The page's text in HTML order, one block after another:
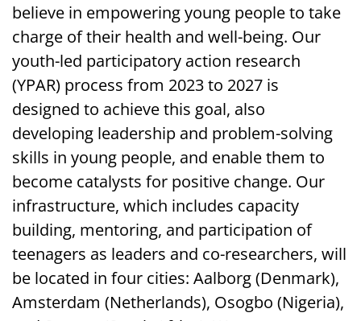
believe in empowering young people to take
charge of their health and well-being. Our
youth-led participatory action research
(YPAR) process from 2023 to 2027 is
designed to achieve this goal, also
developing leadership and problem-solving
skills in young people, and enable them to
become catalysts for positive change. Our
infrastructure, which includes capacity
building, mentoring, and participation of
teenagers as leaders and co-researchers, will
be located in four cities: Aalborg (Denmark),
Amsterdam (Netherlands), Osogbo (Nigeria),